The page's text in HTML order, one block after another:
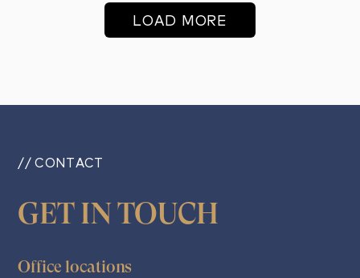
LOAD MORE
// CONTACT
GET IN TOUCH
Office locations